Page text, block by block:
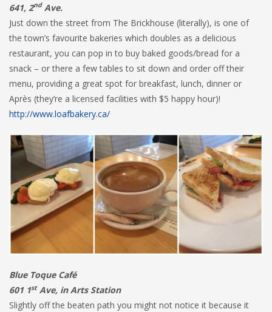
641, 2ndAve.
Just down the street from The Brickhouse (literally), is one of
the town’s favourite bakeries which doubles as a delicious
restaurant, you can pop in to buy baked goods/bread for a
snack – or there a few tables to sit down and order off their
menu, providing a great spot for breakfast, lunch, dinner or
Après (they’re a licensed facilities with $5 happy hour)!
http://www.loafbakery.ca/
Blue Toque Café
601 1stAve, in Arts Station
Slightly off the beaten path you might not notice it because it